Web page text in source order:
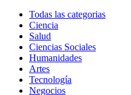
Todas las categorias
Ciencia
Salud
Ciencias Sociales
Humanidades
Artes
Tecnología
Negocios